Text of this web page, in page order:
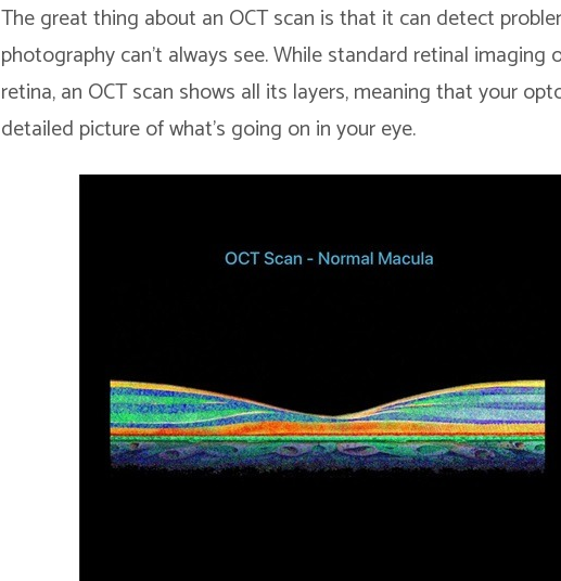
The great thing about an OCT scan is that it can detect
photography can’t always see. While standard retinal
retina, an OCT scan shows all its layers, meaning that your
detailed picture of what’s going on in your eye.